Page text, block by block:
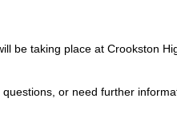
be taking place at Crookston
questions, or need further